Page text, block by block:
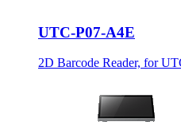
UTC-P07-A4E
2D Barcode Reader, for